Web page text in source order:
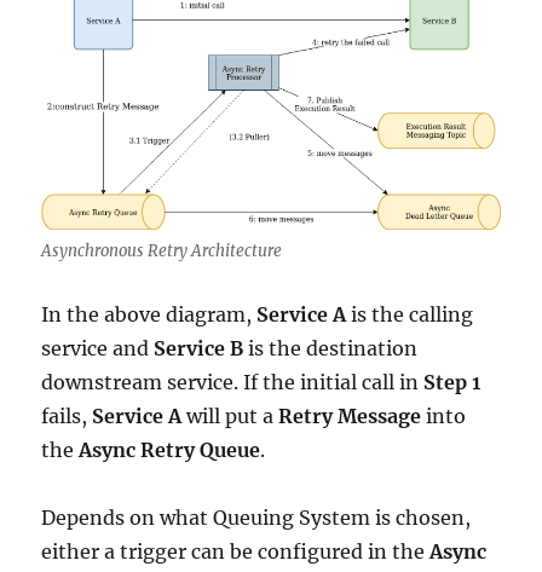
Asynchronous Retry Architecture
In the above diagram, Service Ais the calling
service and Service B is the destination
downstream service. If the initial call in Step 1
fails, Service Awill put aRetry Message into
theAsync Retry Queue.
Depends on what Queuing System is chosen,
either a trigger can be configured in theAsync